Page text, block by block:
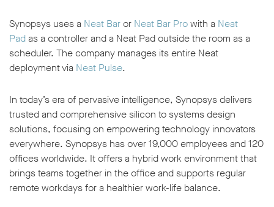
Synopsys uses a Neat Baror Neat Bar Prowith a Neat
Padas a controller and a Neat Pad outside the room as a
scheduler. The company manages its entire Neat
deployment via Neat Pulse.
In today’s era of pervasive intelligence, Synopsys delivers
trusted and comprehensive silicon to systems design
solutions, focusing on empowering technology innovators
everywhere. Synopsys has over 19,000 employees and 120
offices worldwide. It offers a hybrid work environment that
brings teams together in the office and supports regular
remote workdays for a healthier work-life balance.